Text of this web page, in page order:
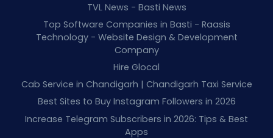
TVL News - Basti News
Top Software Companies in Basti - Raasis
Technology - Website Design & Development
Company
Hire Glocal
Cab Service in Chandigarh | Chandigarh Taxi Service
Best Sites to Buy Instagram Followers in 2026
Increase Telegram Subscribers in 2026: Tips & Best
Apps